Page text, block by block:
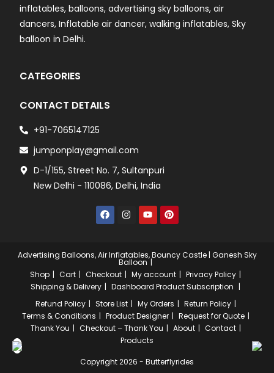
inflatables, balloons, advertising sky balloons, air
dancers, Inflatable air dancer, walking inflatables, Sky
balloon in Delhi.
CATEGORIES
CONTACT DETAILS
+91-7065147125
jumponplay@gmail.com
D-1/155, Street No. 7, Sultanpuri
New Delhi - 110086, Delhi, India
Advertising Balloons, Air Inflatables, Bouncy Castle | Ganesh Sky
Balloon
Shop
Cart Checkout My account
Privacy Policy
Shipping & Delivery
Dashboard Product Subscription
Refund Policy
Store List My Orders
Return Policy
Terms & Conditions
Product Designer
Request for Quote
Thank You
Checkout – Thank You About
Contact
Products
Copyright 2026 - Butterflyrides